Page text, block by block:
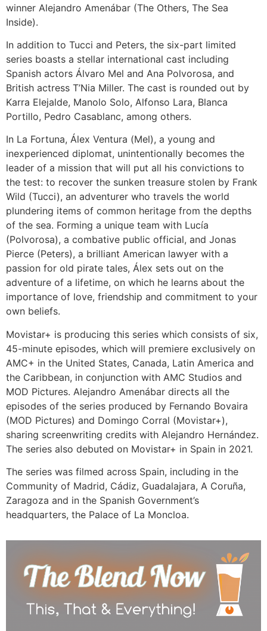
winner Alejandro Amenábar (The Others, The Sea
Inside).
In addition to Tucci and Peters, the six-part limited
series boasts a stellar international cast including
Spanish actors Álvaro Mel and Ana Polvorosa, and
British actress T’Nia Miller. The cast is rounded out by
Karra Elejalde, Manolo Solo, Alfonso Lara, Blanca
Portillo, Pedro Casablanc, among others.
In La Fortuna, Álex Ventura (Mel), a young and
inexperienced diplomat, unintentionally becomes the
leader of a mission that will put all his convictions to
the test: to recover the sunken treasure stolen by Frank
Wild (Tucci), an adventurer who travels the world
plundering items of common heritage from the depths
of the sea. Forming a unique team with Lucía
(Polvorosa), a combative public official, and Jonas
Pierce (Peters), a brilliant American lawyer with a
passion for old pirate tales, Álex sets out on the
adventure of a lifetime, on which he learns about the
importance of love, friendship and commitment to your
own beliefs.
Movistar+ is producing this series which consists of six,
45-minute episodes, which will premiere exclusively on
AMC+ in the United States, Canada, Latin America and
the Caribbean, in conjunction with AMC Studios and
MOD Pictures. Alejandro Amenábar directs all the
episodes of the series produced by Fernando Bovaira
(MOD Pictures) and Domingo Corral (Movistar+),
sharing screenwriting credits with Alejandro Hernández.
The series also debuted on Movistar+ in Spain in 2021.
The series was filmed across Spain, including in the
Community of Madrid, Cádiz, Guadalajara, A Coruña,
Zaragoza and in the Spanish Government’s
headquarters, the Palace of La Moncloa.